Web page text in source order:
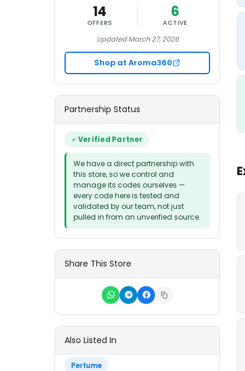
14
OFFERS
6
ACTIVE
Updated March 27, 2026
Shop at Aroma360
Partnership Status
Verified Partner
We have a direct partnership with
this store, so we control and
manage its codes ourselves —
every code here is tested and
validated by our team, not just
pulled in from an unverified source.
Share This Store
Also Listed In
Perfume